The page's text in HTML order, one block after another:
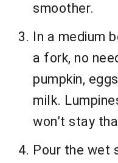
smoother.
In a medium
a fork, no
pumpkin,
milk.
won’t stay
Pour the